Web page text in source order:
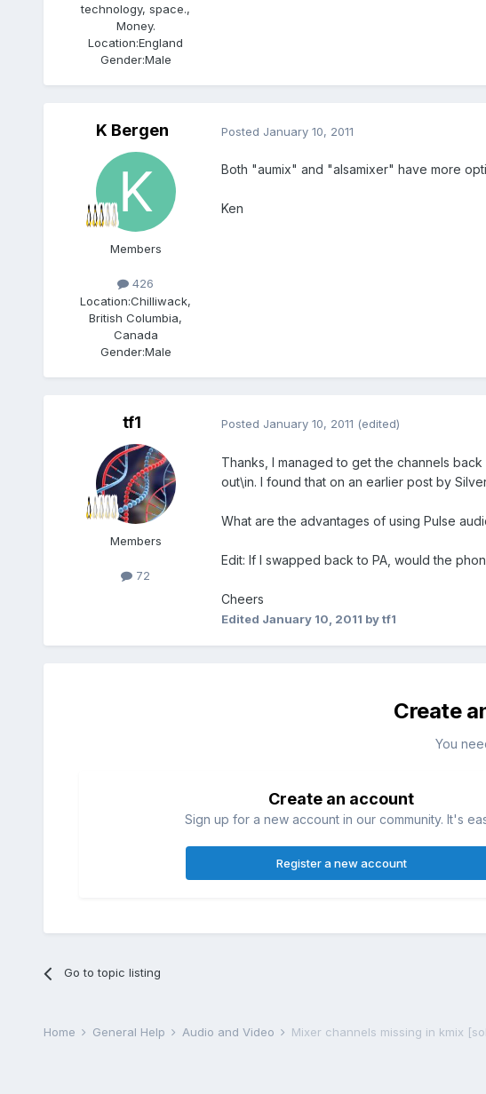
technology, space.,
Money.
Location:England
Gender:Male
K Bergen
Members
426
Location:Chilliwack,
British Columbia,
Canada
Gender:Male
Posted January 10, 2011
Both "aumix" and "alsamixer" have more
Ken
tf1
Members
72
Posted January 10, 2011 (edited)
Thanks, I managed to get the channels
out\in. I found that on an earlier post by
What are the advantages of using Pulse
Edit: If I swapped back to PA, would the
Cheers
Edited January 10, 2011 by tf1
Create
You
Create an account
Sign up for a new account in our community. It's
Register a new account
Go to topic listing
Home General Help Audio and Video Mixer channels missing in kmix